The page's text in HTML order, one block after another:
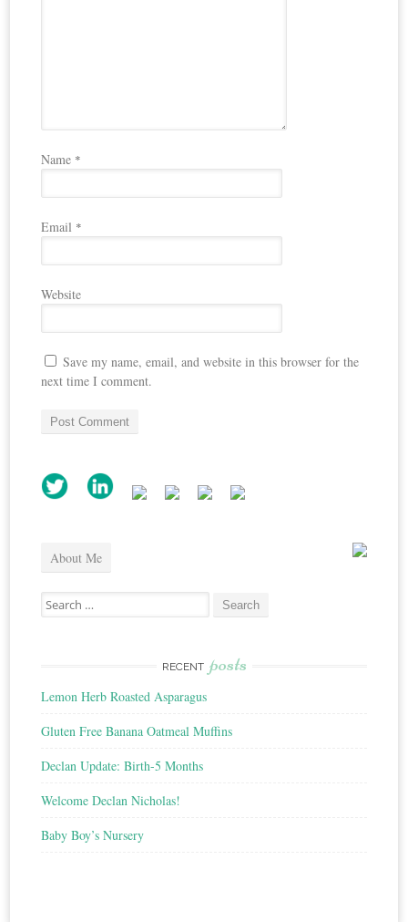
Name *
Email *
Website
Save my name, email, and website in this browser for the
next time I comment.
About Me
Search
for:
RECENT posts
Lemon Herb Roasted Asparagus
Gluten Free Banana Oatmeal Muffins
Declan Update: Birth-5 Months
Welcome Declan Nicholas!
Baby Boy’s Nursery